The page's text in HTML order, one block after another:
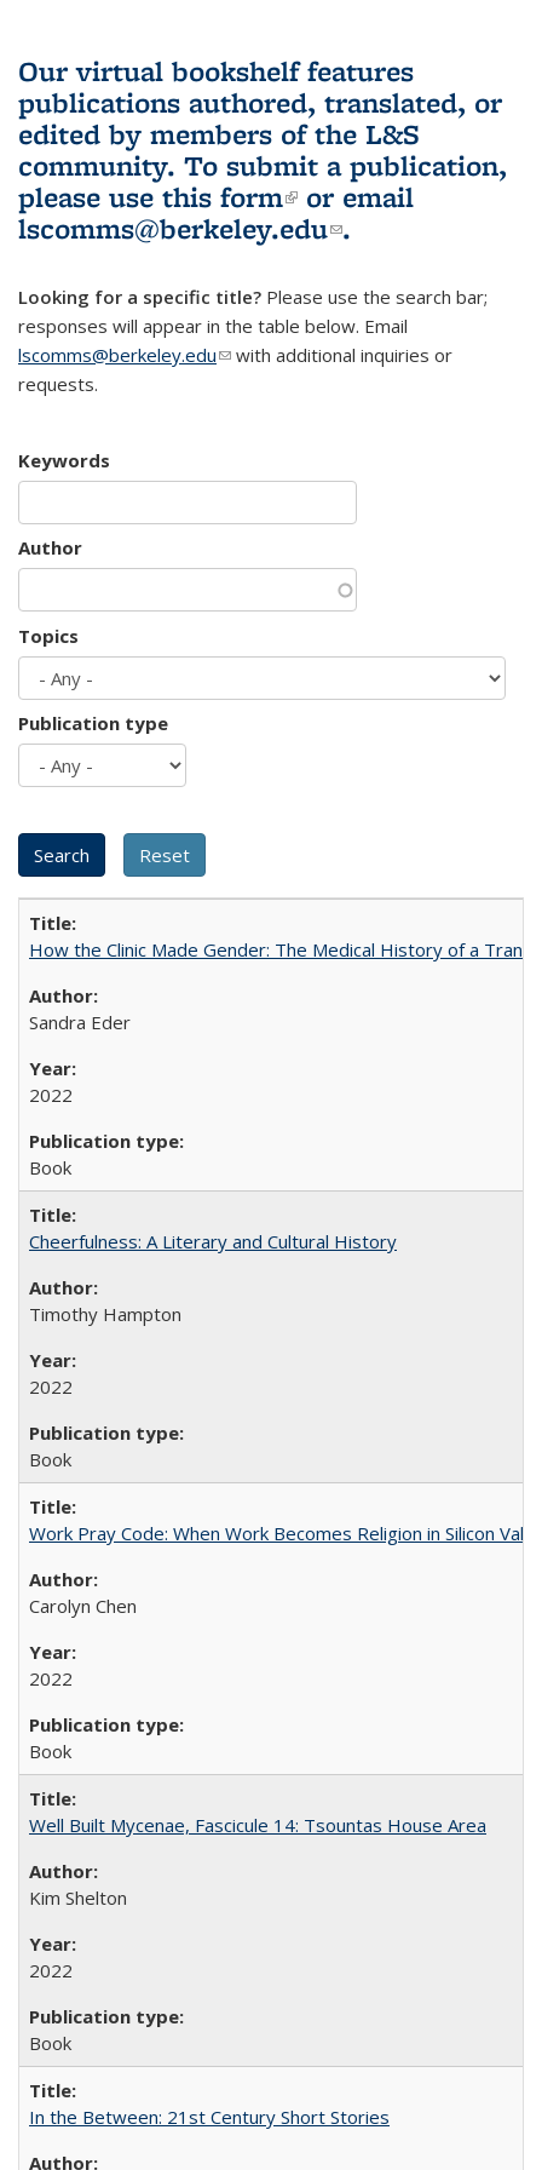
Our virtual bookshelf features
publications authored, translated, or
edited by members of the L&S
community. To submit a publication,
please use this form(link is external)
or email
lscomms@berkeley.edu(link sends e-
.
Looking for a specific title? Please use the search bar;
responses will appear in the table below. Email
lscomms@berkeley.edu(link sends e-mail)
with additional inquiries or
requests.
Keywords
Author
Topics
Publication type
How the Clinic Made Gender: The Medical History of a
Sandra Eder
2022
Book
Cheerfulness: A Literary and Cultural History
Timothy Hampton
2022
Book
Work Pray Code: When Work Becomes Religion in Silicon
Carolyn Chen
2022
Book
Well Built Mycenae, Fascicule 14: Tsountas House Area
Kim Shelton
2022
Book
In the Between: 21st Century Short Stories